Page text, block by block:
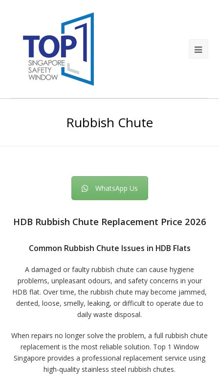
Rubbish Chute
WhatsApp Us
HDB Rubbish Chute Replacement Price 2026
Common Rubbish Chute Issues in HDB Flats
A damaged or faulty rubbish chute can cause hygiene
problems, unpleasant odours, and safety concerns in your
HDB flat. Over time, the rubbish chute may become jammed,
dented, loose, smelly, leaking, or difficult to operate due to
daily waste disposal.
When repairs no longer solve the problem, a full rubbish chute
replacement is the most reliable solution. Top 1 Window
Singapore provides a professional replacement service using
high-quality stainless steel rubbish chutes.